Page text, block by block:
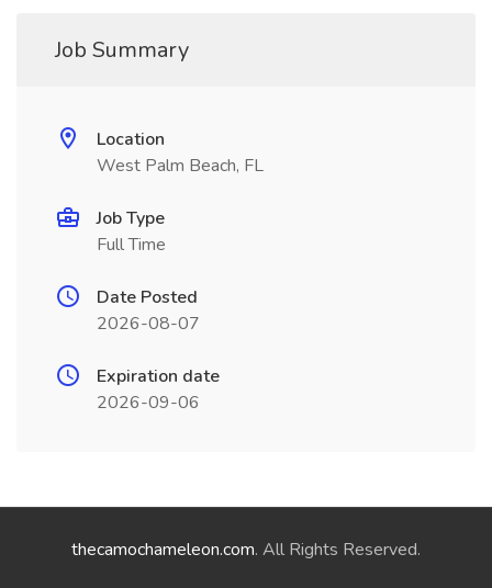
Job Summary
Location
West Palm Beach, FL
Job Type
Full Time
Date Posted
2026-08-07
Expiration date
2026-09-06
thecamochameleon.com. All Rights Reserved.